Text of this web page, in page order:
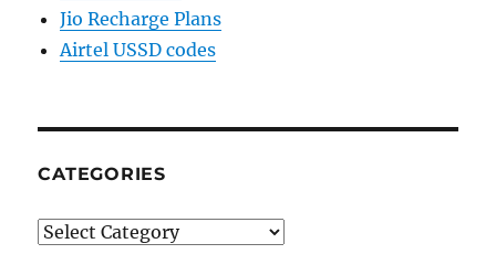
Jio Recharge Plans
Airtel USSD codes
CATEGORIES
Categories